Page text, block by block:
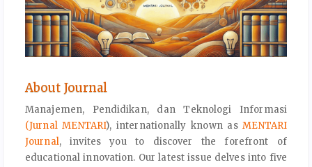
About Journal
Manajemen, Pendidikan, dan Teknologi Informasi
(Jurnal MENTARI), internationally known asMENTARI
Journal, invites you to discover the forefront of
educational innovation. Our latest issue delves into five